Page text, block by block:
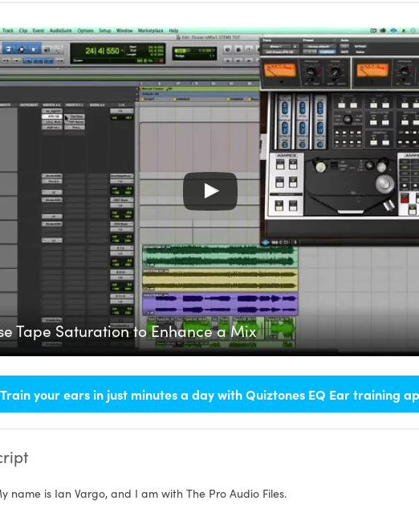
Tape Saturation to Enhance a Mix
your ears in just minutes a day with Quiztones EQ Ear training
name is Ian Vargo, and I am with The Pro Audio Files.